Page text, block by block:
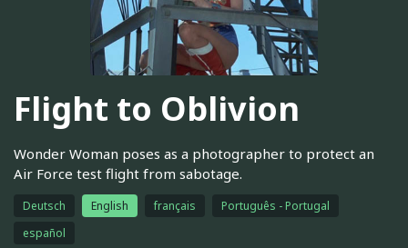
Flight to Oblivion
Wonder Woman poses as a photographer to protect an
Air Force test flight from sabotage.
Deutsch English français
Português - Portugal
español